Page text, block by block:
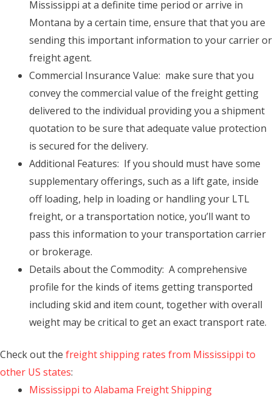
Mississippi at a definite time period or arrive in
Montana by a certain time, ensure that that you are
sending this important information to your carrier or
freight agent.
Commercial Insurance Value: make sure that you
convey the commercial value of the freight getting
delivered to the individual providing you a shipment
quotation to be sure that adequate value protection
is secured for the delivery.
Additional Features: If you should must have some
supplementary offerings, such as a lift gate, inside
off loading, help in loading or handling your LTL
freight, or a transportation notice, you’ll want to
pass this information to your transportation carrier
or brokerage.
Details about the Commodity: A comprehensive
profile for the kinds of items getting transported
including skid and item count, together with overall
weight may be critical to get an exact transport rate.
Check out the freight shipping rates from Mississippi to
other US states:
Mississippi to Alabama Freight Shipping